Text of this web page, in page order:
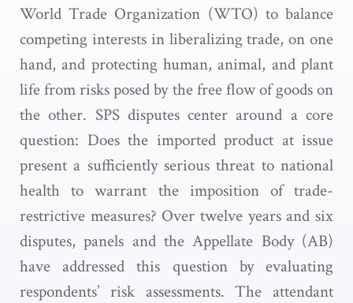
World Trade Organization (WTO) to balance
competing interests in liberalizing trade, on one
hand, and protecting human, animal, and plant
life from risks posed by the free flow of goods on
the other. SPS disputes center around a core
question: Does the imported product at issue
present a sufficiently serious threat to national
health to warrant the imposition of trade-
restrictive measures? Over twelve years and six
disputes, panels and the Appellate Body (AB)
have addressed this question by evaluating
respondents’ risk assessments. The attendant